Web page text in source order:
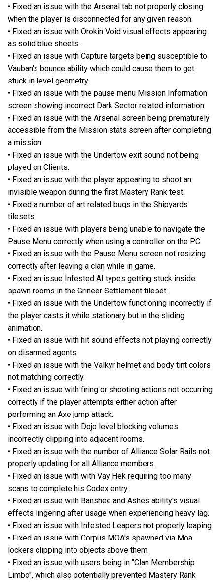
• Fixed an issue with the Arsenal tab not properly closing
when the player is disconnected for any given reason.
• Fixed an issue with Orokin Void visual effects appearing
as solid blue sheets.
• Fixed an issue with Capture targets being susceptible to
Vauban's bounce ability which could cause them to get
stuck in level geometry.
• Fixed an issue with the pause menu Mission Information
screen showing incorrect Dark Sector related information.
• Fixed an issue with the Arsenal screen being prematurely
accessible from the Mission stats screen after completing
a mission.
• Fixed an issue with the Undertow exit sound not being
played on Clients.
• Fixed an issue with the player appearing to shoot an
invisible weapon during the first Mastery Rank test.
• Fixed a number of art related bugs in the Shipyards
tilesets.
• Fixed an issue with players being unable to navigate the
Pause Menu correctly when using a controller on the PC.
• Fixed an issue with the Pause Menu screen not resizing
correctly after leaving a clan while in game.
• Fixed an issue Infested AI types getting stuck inside
spawn rooms in the Grineer Settlement tileset.
• Fixed an issue with the Undertow functioning incorrectly if
the player casts it while stationary but in the sliding
animation.
• Fixed an issue with hit sound effects not playing correctly
on disarmed agents.
• Fixed an issue with the Valkyr helmet and body tint colors
not matching correctly.
• Fixed an issue with firing or shooting actions not occurring
correctly if the player attempts either action after
performing an Axe jump attack.
• Fixed an issue with Dojo level blocking volumes
incorrectly clipping into adjacent rooms.
• Fixed an issue with the number of Alliance Solar Rails not
properly updating for all Alliance members.
• Fixed an issue with with Vay Hek requiring too many
scans to complete his Codex entry.
• Fixed an issue with Banshee and Ashes ability's visual
effects lingering after usage when experiencing heavy lag.
• Fixed an issue with Infested Leapers not properly leaping.
• Fixed an issue with Corpus MOA's spawned via Moa
lockers clipping into objects above them.
• Fixed an issue with users being in "Clan Membership
Limbo", which also potentially prevented Mastery Rank